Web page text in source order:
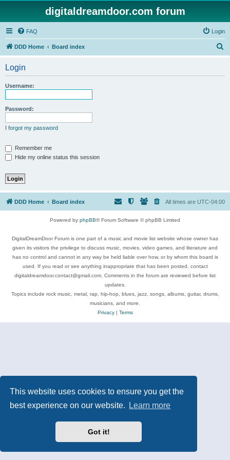
This website uses cookies to ensure you get the
best experience on our website.
Learn more
Got it!
digitaldreamdoor.com forum
FAQ Login
DDD Home Board index
Login
Username:
Password:
I forgot my password
Remember me
Hide my online status this session
DDD Home Board index All times are UTC-04:00
Powered by phpBB® Forum Software © phpBB Limited
DigitalDreamDoor Forum is one part of a music and movie list website whose owner has
given its visitors the privilege to discuss music, movies, video games, and literature and
has no control and cannot in any way be held liable over how, or by whom this board is
used. If you read or see anything inappropriate that has been posted, contact
digitaldreamdoor.contact@gmail.com. Comments in the forum are reviewed before list
updates.
Topics include rock music, metal, rap, hip-hop, blues, jazz, songs, albums, guitar, drums,
musicians, and more.
Privacy| Terms